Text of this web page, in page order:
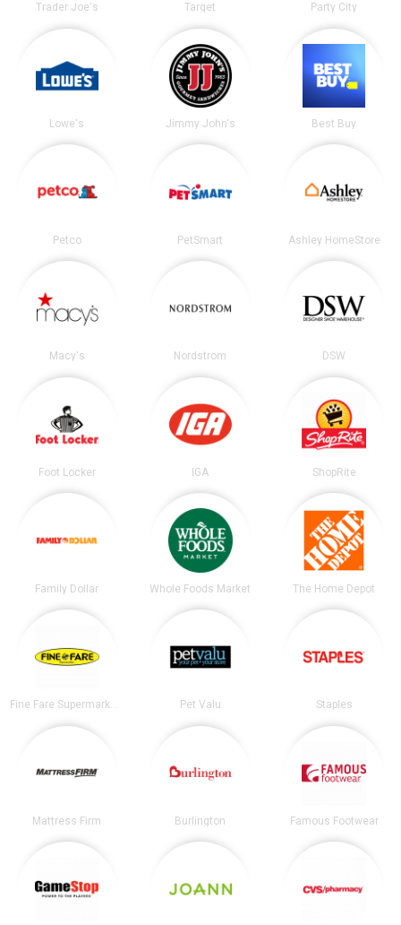
Trader Joe's Target Party City
Lowe's Jimmy John's Best Buy
Petco PetSmart Ashley HomeStore
Macy's Nordstrom DSW
Foot Locker IGA ShopRite
Family Dollar Whole Foods Market The Home Depot
Fine Fare Supermarkets Pet Valu Staples
Mattress Firm Burlington Famous Footwear